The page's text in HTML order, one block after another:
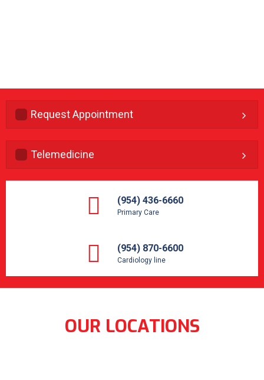
Request Appointment
Telemedicine
(954) 436-6660
Primary Care
(954) 870-6600
Cardiology line
OUR LOCATIONS